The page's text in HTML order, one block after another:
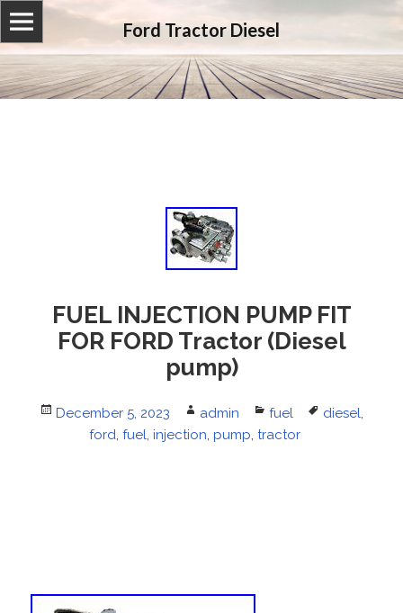
Ford Tractor Diesel
FUEL INJECTION PUMP FIT
FOR FORD Tractor (Diesel
pump)
Posted
December 5, 2023 Author
admin Categories
fuel Tags
diesel,
ford, fuel, injection, pump, tractor